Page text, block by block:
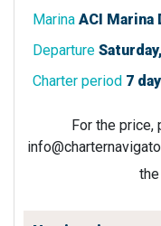
Marina ACI Marina
Departure
Charter period 7
For the price,
the